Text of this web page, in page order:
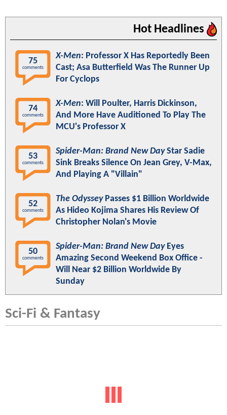
Hot Headlines
75
comments
X-Men: Professor X Has Reportedly Been
Cast; Asa Butterfield Was The Runner Up
For Cyclops
74
comments
X-Men: Will Poulter, Harris Dickinson,
And More Have Auditioned To Play The
MCU's Professor X
53
comments
Spider-Man: Brand New DayStar Sadie
Sink Breaks Silence On Jean Grey, V-Max,
And Playing A "Villain"
52
comments
The OdysseyPasses $1 Billion Worldwide
As Hideo Kojima Shares His Review Of
Christopher Nolan's Movie
50
comments
Spider-Man: Brand New DayEyes
Amazing Second Weekend Box Office -
Will Near $2 Billion Worldwide By
Sunday
Sci-Fi & Fantasy